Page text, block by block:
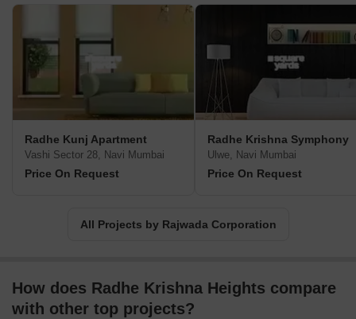
Radhe Kunj Apartment
Vashi Sector 28, Navi Mumbai
Price On Request
Radhe Krishna Symphony
Ulwe, Navi Mumbai
Price On Request
All Projects by Rajwada Corporation
How does Radhe Krishna Heights compare
with other top projects?